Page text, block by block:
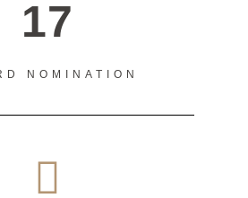
17
NOMINATION